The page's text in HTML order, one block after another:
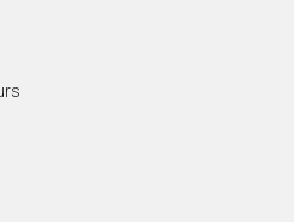
we had a liqueur and
were empty, which
quickly.
and learning more about
(You can read a story